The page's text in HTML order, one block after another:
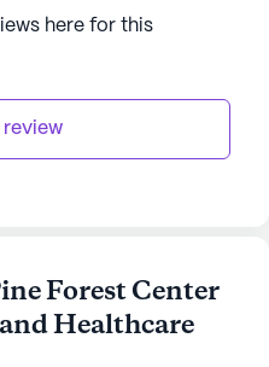
here for this
review
Forest Center
Healthcare